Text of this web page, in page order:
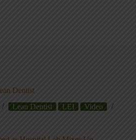
Dentist
Lean Dentist LEI
Video